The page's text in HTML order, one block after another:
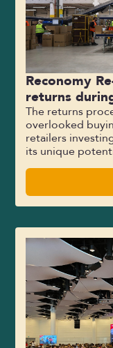
Reconomy
returns
The returns
overlooked
retailers
its unique